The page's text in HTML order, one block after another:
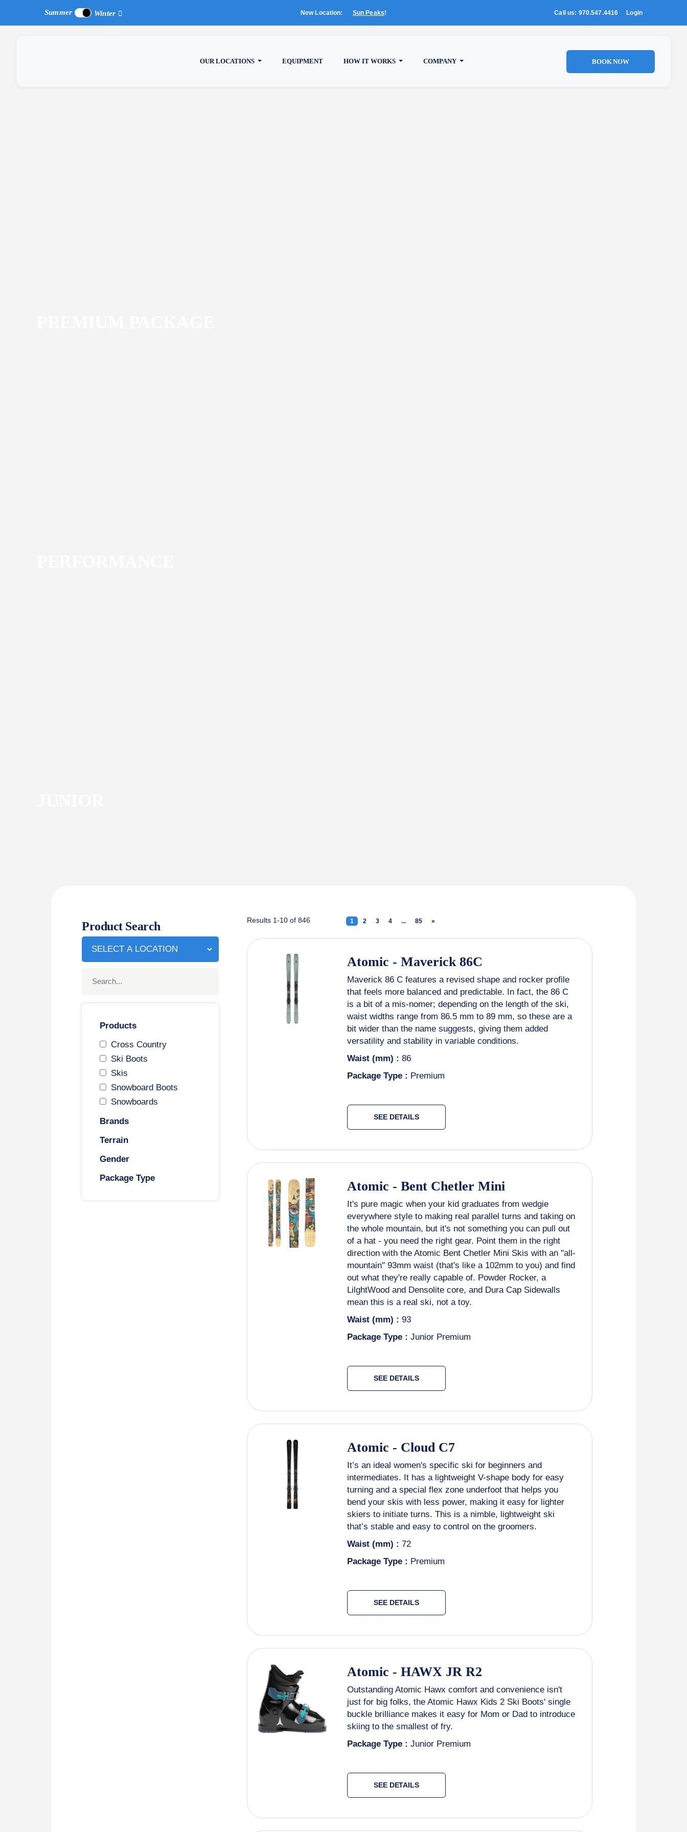
Summer Winter New Location: Sun Peaks! Call us: 970.547.4416 Login
OUR LOCATIONS EQUIPMENT HOW IT WORKS COMPANY BOOK NOW
Product Search
Products
Cross Country
Ski Boots
Skis
Snowboard Boots
Snowboards
Brands
Terrain
Gender
Package Type
Results 1-10 of 846 1 (current)
2 3 4 ... 85 »
Atomic - Maverick 86C
Maverick 86 C features a revised shape and rocker profile
that feels more balanced and predictable. In fact, the 86 C
is a bit of a mis-nomer; depending on the length of the ski,
waist widths range from 86.5 mm to 89 mm, so these are a
bit wider than the name suggests, giving them added
versatility and stability in variable conditions.
Waist (mm) : 86
Package Type : Premium
SEE DETAILS
Atomic - Bent Chetler Mini
It's pure magic when your kid graduates from wedgie
everywhere style to making real parallel turns and taking on
the whole mountain, but it's not something you can pull out
of a hat - you need the right gear. Point them in the right
direction with the Atomic Bent Chetler Mini Skis with an "all-
mountain" 93mm waist (that's like a 102mm to you) and find
out what they're really capable of. Powder Rocker, a
LilghtWood and Densolite core, and Dura Cap Sidewalls
mean this is a real ski, not a toy.
Waist (mm) : 93
Package Type : Junior Premium
SEE DETAILS
Atomic - Cloud C7
It’s an ideal women's specific ski for beginners and
intermediates. It has a lightweight V-shape body for easy
turning and a special flex zone underfoot that helps you
bend your skis with less power, making it easy for lighter
skiers to initiate turns. This is a nimble, lightweight ski
that’s stable and easy to control on the groomers.
Waist (mm) : 72
Package Type : Premium
SEE DETAILS
Atomic - HAWX JR R2
Outstanding Atomic Hawx comfort and convenience isn't
just for big folks, the Atomic Hawx Kids 2 Ski Boots' single
buckle brilliance makes it easy for Mom or Dad to introduce
skiing to the smallest of fry.
Package Type : Junior Premium
SEE DETAILS